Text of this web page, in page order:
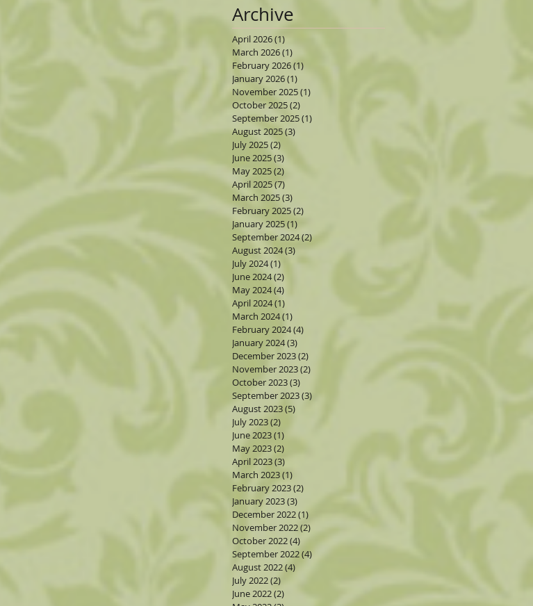
Archive
April 2026(1)
March 2026(1)
February 2026(1)
January 2026(1)
November 2025(1)
October 2025(2)
September 2025(1)
August 2025(3)
July 2025(2)
June 2025(3)
May 2025(2)
April 2025(7)
March 2025(3)
February 2025(2)
January 2025(1)
September 2024(2)2 posts
August 2024(3) 3 posts
July 2024(1)
June 2024(2)
May 2024(4)
April 2024(1)
March 2024(1)
February 2024(4)
January 2024(3)
December 2023(2)
November 2023(2)
October 2023(3)
September 2023(3)
August 2023(5)
July 2023(2)
June 2023(1)
May 2023(2)
April 2023(3)
March 2023(1)
February 2023(2)
January 2023(3)
December 2022(1)
November 2022(2) 2 posts
October 2022(4) 4 posts
September 2022(4)
August 2022(4)
July 2022(2)
June 2022(2) 2 posts